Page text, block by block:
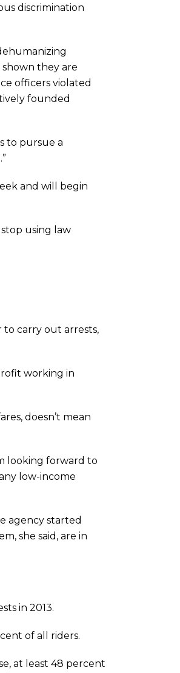
discrimination
they are
officers violated
founded
to pursue a
and will begin
using law
carry out arrests,
working in
doesn’t mean
looking forward to
low-income
agency started
she said, are in
in 2013.
of all riders.
at least 48 percent